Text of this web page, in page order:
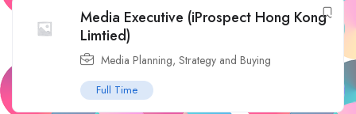
Media Executive (iProspect Hong Kong
Limtied)
Media Planning, Strategy and Buying
Full Time